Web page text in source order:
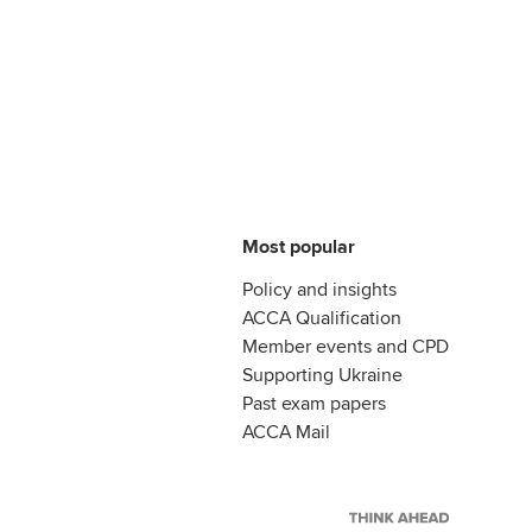
Most popular
Policy and insights
ACCA Qualification
Member events and CPD
Supporting Ukraine
Past exam papers
ACCA Mail